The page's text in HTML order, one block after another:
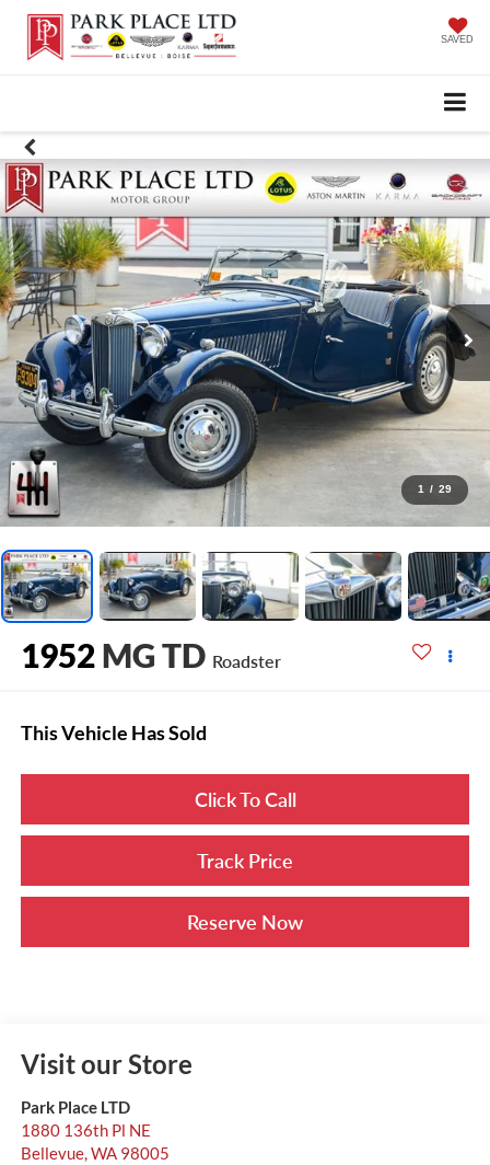
SAVED
1 / 29
1952 MG TD Roadster
This Vehicle Has Sold
Click To Call
Track Price
Reserve Now
Visit our Store
Park Place LTD
1880 136th Pl NE
Bellevue,WA 98005